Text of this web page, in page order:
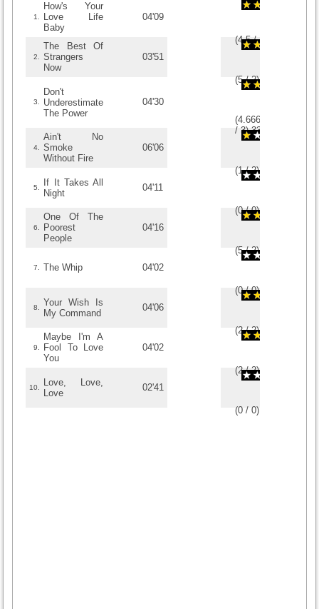
1.
How's Your
Love Life
Baby
04'09
(4.5/4
2.
The Best Of
Strangers
Now
03'51
(5/2)
3.
Don't
Underestimate
The Power
04'30
(4.6666666666667
/3)33
4.
Ain't No
Smoke
Without Fire
06'06
(1/2)
5.
If It Takes All
Night
04'11
(0/0)
6.
One Of The
Poorest
People
04'16
(5/2)
7. The Whip 04'02
(0/0)
8.
Your Wish Is
My Command
04'06
(2/2)
9.
Maybe I'm A
Fool To Love
You
04'02
(2/2)
10.
Love, Love,
Love
02'41
(0 /0)